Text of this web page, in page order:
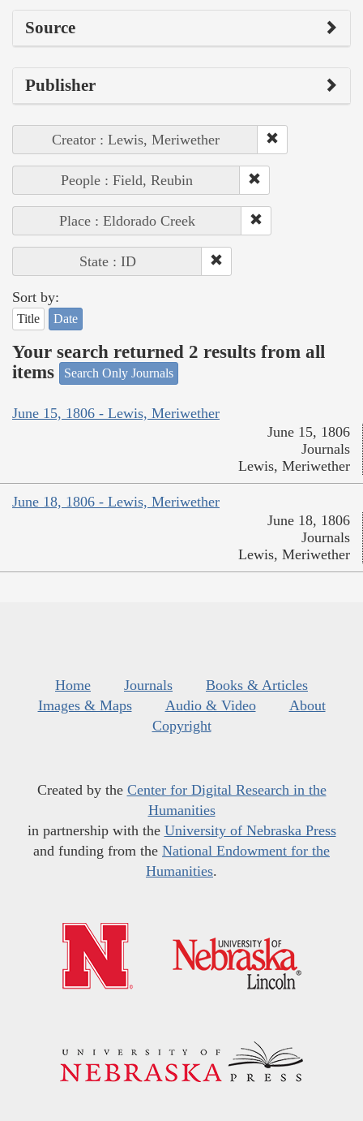
Source
Publisher
Creator : Lewis, Meriwether
People : Field, Reubin
Place : Eldorado Creek
State : ID
Sort by:
Title Date
Your search returned 2 results from all
items
Search Only Journals
June 15, 1806 - Lewis, Meriwether
June 15, 1806
Journals
Lewis, Meriwether
June 18, 1806 - Lewis, Meriwether
June 18, 1806
Journals
Lewis, Meriwether
Home Journals
Books & Articles
Images & Maps
Audio & Video
About
Copyright
Created by the Center for Digital Research in the
Humanities
in partnership with the University of Nebraska Press
and funding from the National Endowment for the
Humanities.